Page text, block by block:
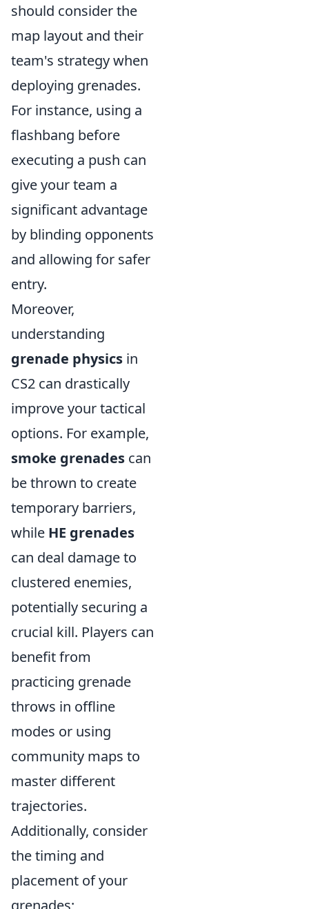
should consider the
map layout and their
team's strategy when
deploying grenades.
For instance, using a
flashbang before
executing a push can
give your team a
significant advantage
by blinding opponents
and allowing for safer
entry.
Moreover,
understanding
grenade physics in
CS2 can drastically
improve your tactical
options. For example,
smoke grenades can
be thrown to create
temporary barriers,
while HE grenades
can deal damage to
clustered enemies,
potentially securing a
crucial kill. Players can
benefit from
practicing grenade
throws in offline
modes or using
community maps to
master different
trajectories.
Additionally, consider
the timing and
placement of your
grenades;